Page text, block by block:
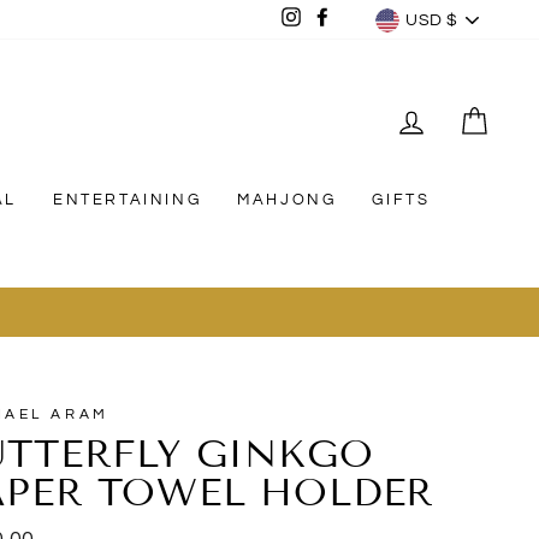
Instagram
FacebookUSD $
LOG IN
ENTERTAINING MAHJONG GIFTS
ARAM
GINKGO
TOWEL HOLDER